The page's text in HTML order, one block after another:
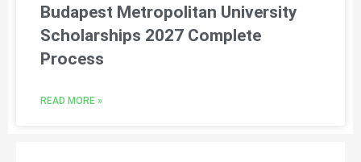
Budapest Metropolitan University
Scholarships 2027 Complete
Process
READ MORE »